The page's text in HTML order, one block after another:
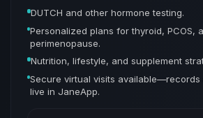
DUTCH and other hormone testing.
Personalized plans for thyroid, PCOS,
perimenopause.
Nutrition, lifestyle, and supplement
Secure virtual visits available—records
live in JaneApp.